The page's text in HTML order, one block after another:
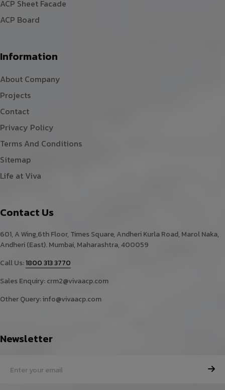
ACP Sheet Facade
ACP Board
Information
About Company
Projects
Contact
Privacy Policy
Terms And Conditions
Sitemap
Life at Viva
Contact Us
601, A Wing,6th Floor, Times Square, Andheri Kurla Road, Marol Naka,
Andheri (East). Mumbai, Maharashtra, 400059
Call Us:1800 313 3770
Sales Enquiry:crm2@vivaacp.com
Other Query:info@vivaacp.com
Newsletter